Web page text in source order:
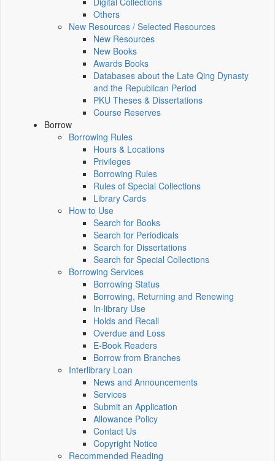
Others
New Resources / Selected Resources
New Resources
New Books
Awards Books
Databases about the Late Qing Dynasty
and the Republican Period
PKU Theses & Dissertations
Course Reserves
Borrow
Borrowing Rules
Hours & Locations
Privileges
Borrowing Rules
Rules of Special Collections
Library Cards
How to Use
Search for Books
Search for Periodicals
Search for Dissertations
Search for Special Collections
Borrowing Services
Borrowing Status
Borrowing, Returning and Renewing
In-library Use
Holds and Recall
Overdue and Loss
E-Book Readers
Borrow from Branches
Interlibrary Loan
News and Announcements
Services
Submit an Application
Allowance Policy
Contact Us
Copyright Notice
Recommended Reading